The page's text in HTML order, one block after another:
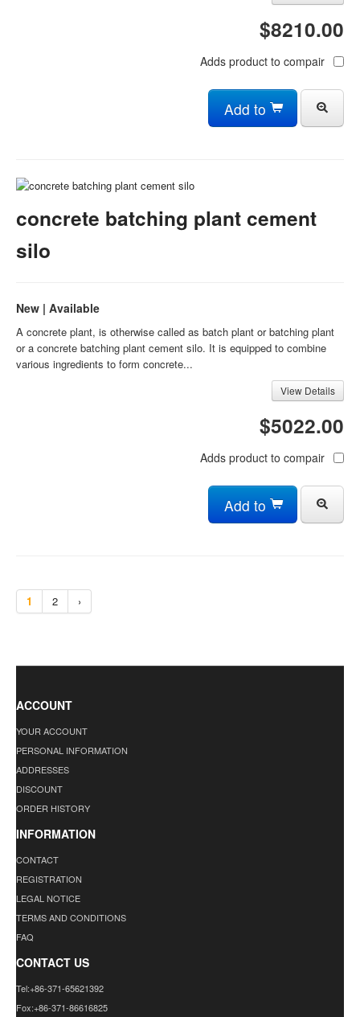
$8210.00
Adds product to compair
Add to
concrete batching plant cement
silo
New | Available
A concrete plant, is otherwise called as batch plant or batching plant
or a concrete batching plant cement silo. It is equipped to combine
various ingredients to form concrete...
View Details
$5022.00
Adds product to compair
Add to
1 2 ›
ACCOUNT
YOUR ACCOUNT
PERSONAL INFORMATION
ADDRESSES
DISCOUNT
ORDER HISTORY
INFORMATION
CONTACT
REGISTRATION
LEGAL NOTICE
TERMS AND CONDITIONS
FAQ
CONTACT US
Tel:+86-371-65621392
Fox:+86-371-86616825